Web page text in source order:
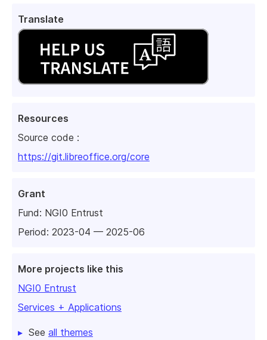
Translate
Resources
Source code :
https://git.libreoffice.org/core
Grant
Fund: NGI0 Entrust
Period: 2023-04 — 2025-06
More projects like this
NGI0 Entrust
Services + Applications
See all themes